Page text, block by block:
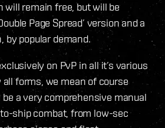
will remain free, but will be
Page Spread’ version and a
by popular demand.
on PvP in all it’s various
forms, we mean of course
a very comprehensive manual
ship combat, from low-sec